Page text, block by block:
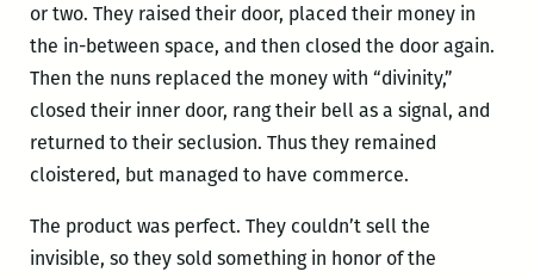
or two. They raised their door, placed their money in
the in-between space, and then closed the door again.
Then the nuns replaced the money with “divinity,”
closed their inner door, rang their bell as a signal, and
returned to their seclusion. Thus they remained
cloistered, but managed to have commerce.
The product was perfect. They couldn’t sell the
invisible, so they sold something in honor of the